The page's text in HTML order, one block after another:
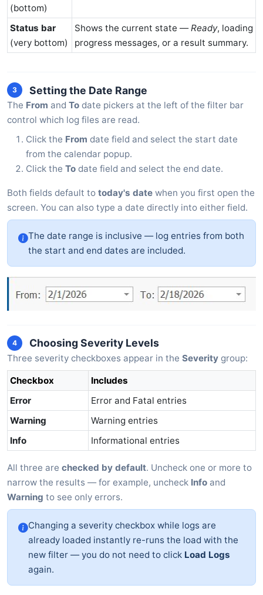
(bottom)
Status bar
(very bottom)
Shows the current state —Ready, loading
progress messages, or a result summary.
3 Setting the Date Range
The From and To date pickers at the left of the filter bar
control which log files are read.
Click the From date field and select the start date
from the calendar popup.
Click the To date field and select the end date.
Both fields default to today's date when you first open the
screen. You can also type a date directly into either field.
The date range is inclusive — log entries from both
the start and end dates are included.
4 Choosing Severity Levels
Three severity checkboxes appear in the Severity group:
Checkbox
Includes
Error
Error and Fatal entries
Warning
Warning entries
Info
Informational entries
All three are checked by default. Uncheck one or more to
narrow the results — for example, uncheck Info and
Warning to see only errors.
Changing a severity checkbox while logs are
already loaded instantly re-runs the load with the
new filter — you do not need to click Load Logs
again.